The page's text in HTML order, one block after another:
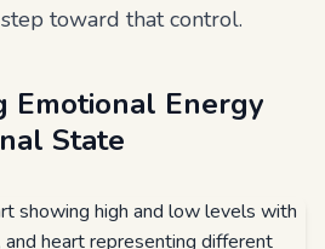
toward that control.
Emotional Energy
State